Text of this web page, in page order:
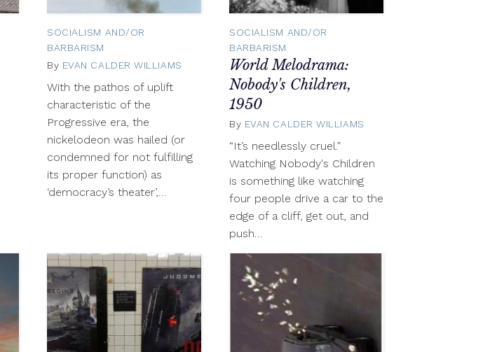
October
SOCIALISM AND/OR
BARBARISM
By EVAN CALDER WILLIAMS
October
With the pathos of uplift
characteristic of the
Progressive era, the
nickelodeon was hailed (or
condemned for not fulfilling
its proper function) as
‘democracy’s theater’,…
SOCIALISM AND/OR
BARBARISM
World Melodrama:
Nobody's Children,
1950
By EVAN CALDER WILLIAMS
“It’s needlessly cruel.”
Watching Nobody's Children
is something like watching
four people drive a car to the
edge of a cliff, get out, and
push…